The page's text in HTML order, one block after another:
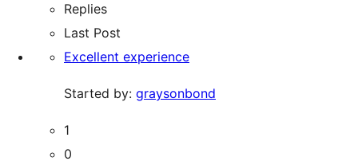
Replies
Last Post
Excellent experience
Started by: graysonbond
1
0